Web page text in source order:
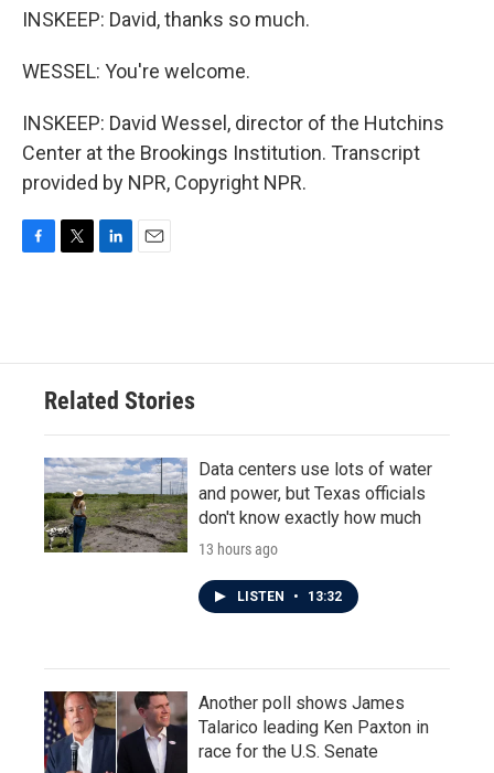
INSKEEP: David, thanks so much.
WESSEL: You're welcome.
INSKEEP: David Wessel, director of the Hutchins
Center at the Brookings Institution. Transcript
provided by NPR, Copyright NPR.
o
e
d
n
Related Stories
Data centers use lots of water
and power, but Texas officials
don't know exactly how much
13 hours ago
LISTEN • 13:32
Another poll shows James
Talarico leading Ken Paxton in
race for the U.S. Senate